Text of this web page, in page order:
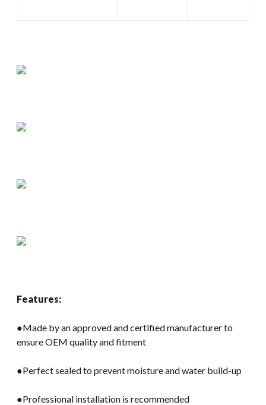
Features:
●Made by an approved and certified manufacturer to
ensure OEM quality and fitment
●Perfect sealed to prevent moisture and water build-up
●Professional installation is recommended